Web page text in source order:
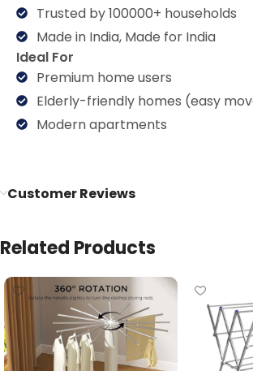
Trusted by 100000+ households
Made in India, Made for India
Ideal For
Premium home users
Elderly-friendly homes (easy
Modern apartments
Customer Reviews
Related Products